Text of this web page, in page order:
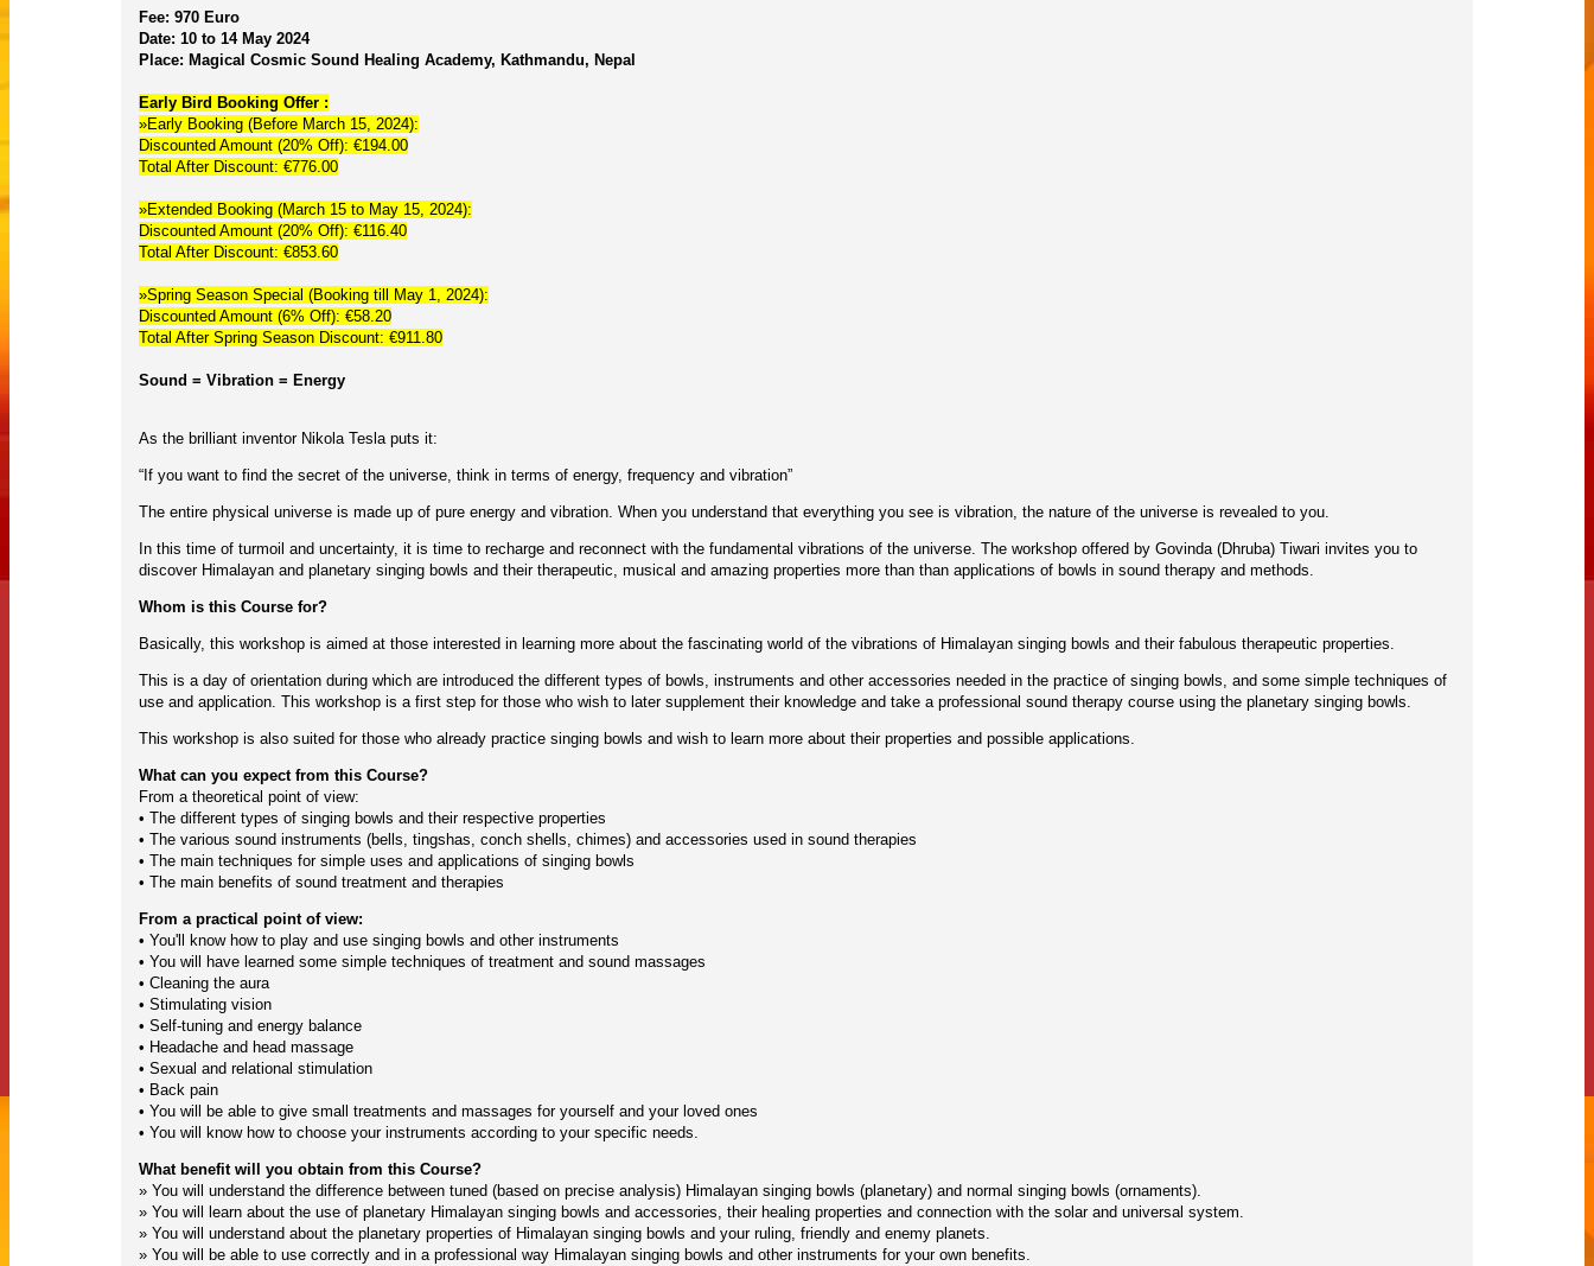
Fee: 970 Euro
Date: 10 to 14 May 2024
Place: Magical Cosmic Sound Healing Academy, Kathmandu, Nepal
Early Bird Booking Offer :
»Early Booking (Before March 15, 2024):
Discounted Amount (20% Off): €194.00
Total After Discount: €776.00
»Extended Booking (March 15 to May 15, 2024):
Discounted Amount (20% Off): €116.40
Total After Discount: €853.60
»Spring Season Special (Booking till May 1, 2024):
Discounted Amount (6% Off): €58.20
Total After Spring Season Discount: €911.80
Sound = Vibration = Energy
As the brilliant inventor Nikola Tesla puts it:
“If you want to find the secret of the universe, think in terms of energy, frequency and vibration”
The entire physical universe is made up of pure energy and vibration. When you understand that everything you see is vibration, the nature of the universe is revealed to you.
In this time of turmoil and uncertainty, it is time to recharge and reconnect with the fundamental vibrations of the universe. The workshop offered by Govinda (Dhruba) Tiwari invites you to
discover Himalayan and planetary singing bowls and their therapeutic, musical and amazing properties more than than applications of bowls in sound therapy and methods.
Whom is this Course for?
Basically, this workshop is aimed at those interested in learning more about the fascinating world of the vibrations of Himalayan singing bowls and their fabulous therapeutic properties.
This is a day of orientation during which are introduced the different types of bowls, instruments and other accessories needed in the practice of singing bowls, and some simple techniques of
use and application. This workshop is a first step for those who wish to later supplement their knowledge and take a professional sound therapy course using the planetary singing bowls.
This workshop is also suited for those who already practice singing bowls and wish to learn more about their properties and possible applications.
What can you expect from this Course?
From a theoretical point of view:
• The different types of singing bowls and their respective properties
• The various sound instruments (bells, tingshas, conch shells, chimes) and accessories used in sound therapies
• The main techniques for simple uses and applications of singing bowls
• The main benefits of sound treatment and therapies
From a practical point of view:
• You'll know how to play and use singing bowls and other instruments
• You will have learned some simple techniques of treatment and sound massages
• Cleaning the aura
• Stimulating vision
• Self-tuning and energy balance
• Headache and head massage
• Sexual and relational stimulation
• Back pain
• You will be able to give small treatments and massages for yourself and your loved ones
• You will know how to choose your instruments according to your specific needs.
What benefit will you obtain from this Course?
» You will understand the difference between tuned (based on precise analysis) Himalayan singing bowls (planetary) and normal singing bowls (ornaments).
» You will learn about the use of planetary Himalayan singing bowls and accessories, their healing properties and connection with the solar and universal system.
» You will understand about the planetary properties of Himalayan singing bowls and your ruling, friendly and enemy planets.
» You will be able to use correctly and in a professional way Himalayan singing bowls and other instruments for your own benefits.